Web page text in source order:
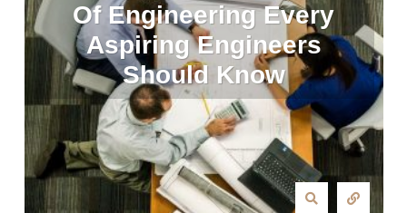
Of Engineering Every
Aspiring Engineers
Should Know